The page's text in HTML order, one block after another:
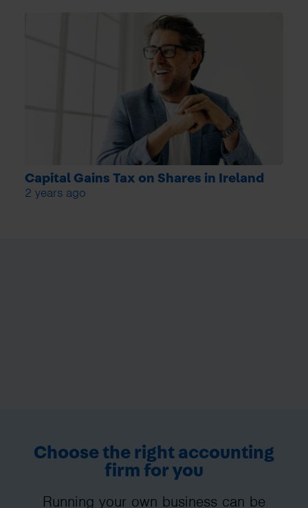
Capital Gains Tax on Shares in Ireland
2 years ago
Choose the right accounting
firm for you
Running your own business can be